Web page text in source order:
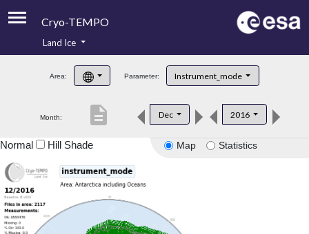
Cryo-TEMPO
Product Handbook
Product Downloads
Land Ice
Area: Parameter: Instrument_mode
Month: Dec 2016
description
Map Statistics
Normal Hill Shade